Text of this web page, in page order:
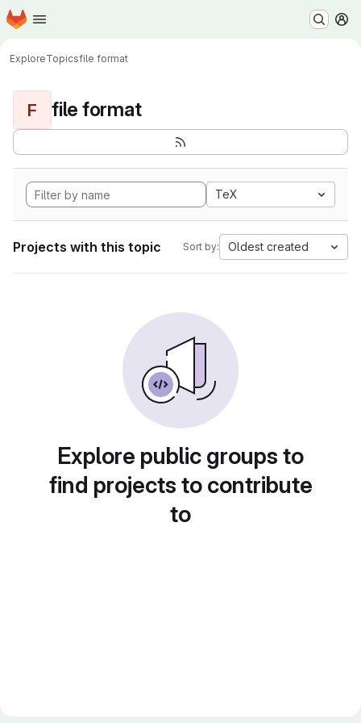
Skip to main content
Homepage
ExploreTopicsfile format
F file format
TeX
Projects with this topic Sort by: Oldest created
Explore public groups to
find projects to contribute
to